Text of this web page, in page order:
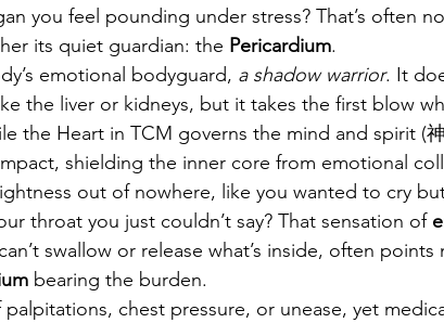
you feel pounding under stress? That’s often
its quiet guardian: the Pericardium.
emotional bodyguard, a shadow warrior. It
the liver or kidneys, but it takes the first blow
the Heart in TCM governs the mind and spirit (神
shielding the inner core from emotional
out of nowhere, like you wanted to cry
throat you just couldn’t say? That sensation of
swallow or release what’s inside, often
bearing the burden.
chest pressure, or unease, yet